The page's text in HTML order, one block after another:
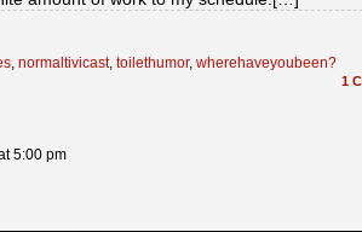
, normaltivicast, toilethumor, wherehaveyoubeen?
1
5:00 pm